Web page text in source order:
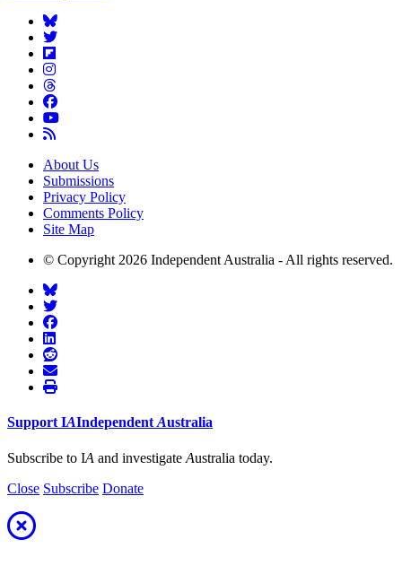
About Us
Submissions
Privacy Policy
Comments Policy
Site Map
© Copyright 2026 Independent Australia - All rights reserved.
Support IAIndependent Australia
Subscribe to IA and investigate Australia today.
Close Subscribe Donate